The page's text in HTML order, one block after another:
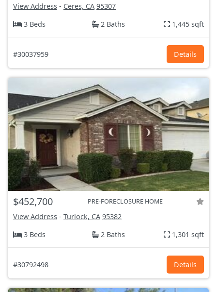
View Address - Ceres, CA 95307
3 Beds
2 Baths 1,445 sqft
#30037959 Details
$452,700 PRE-FORECLOSURE HOME
View Address - Turlock, CA 95382
3 Beds
2 Baths 1,301 sqft
#30792498 Details